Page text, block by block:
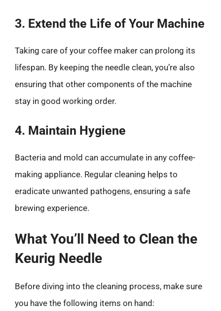
3. Extend the Life of Your Machine
Taking care of your coffee maker can prolong its
lifespan. By keeping the needle clean, you’re also
ensuring that other components of the machine
stay in good working order.
4. Maintain Hygiene
Bacteria and mold can accumulate in any coffee-
making appliance. Regular cleaning helps to
eradicate unwanted pathogens, ensuring a safe
brewing experience.
What You’ll Need to Clean the
Keurig Needle
Before diving into the cleaning process, make sure
you have the following items on hand: